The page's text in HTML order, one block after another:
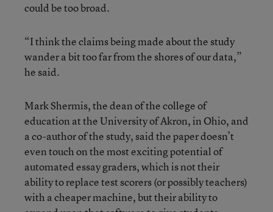
could be too broad.
“I think the claims being made about the study
wander a bit too far from the shores of our data,”
he said.
Mark Shermis, the dean of the college of
education at the University of Akron, in Ohio, and
a co-author of the study, said the paper doesn’t
even touch on the most exciting potential of
automated essay graders, which is not their
ability to replace test scorers (or possibly teachers)
with a cheaper machine, but their ability to